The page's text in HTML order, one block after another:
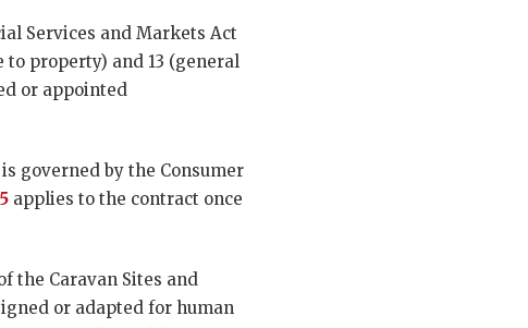
Services and Markets Act
property) and 13 (general
or appointed
governed by the Consumer
applies to the contract once
the Caravan Sites and
or adapted for human